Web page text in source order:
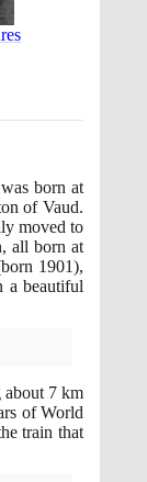
born at
of Vaud.
moved to
all born at
born 1901),
a beautiful
about 7km
of World
train that